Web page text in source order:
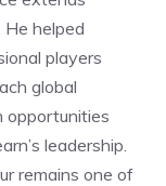
helped
players
global
opportunities
leadership.
remains one of